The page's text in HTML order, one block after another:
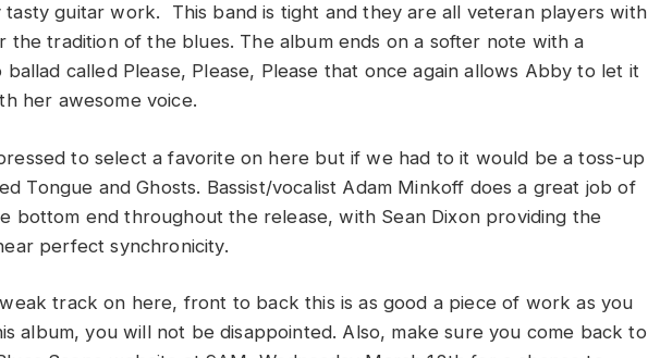
tasty guitar work. This band is tight and they are all veteran players with
the tradition of the blues. The album ends on a softer note with a
ballad called Please, Please, Please that once again allows Abby to let it
her awesome voice.
to select a favorite on here but if we had to it would be a toss-up
Tongue and Ghosts. Bassist/vocalist Adam Minkoff does a great job of
bottom end throughout the release, with Sean Dixon providing the
perfect synchronicity.
track on here, front to back this is as good a piece of work as you
album, you will not be disappointed. Also, make sure you come back to